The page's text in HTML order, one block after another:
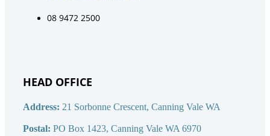
08 9472 2500
HEAD OFFICE
Address: 21 Sorbonne Crescent, Canning Vale WA
Postal: PO Box 1423, Canning Vale WA 6970